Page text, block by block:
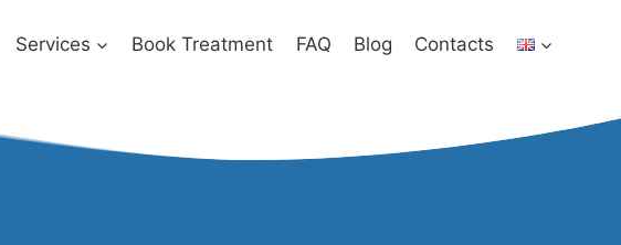
Services Book Treatment FAQ Blog Contacts